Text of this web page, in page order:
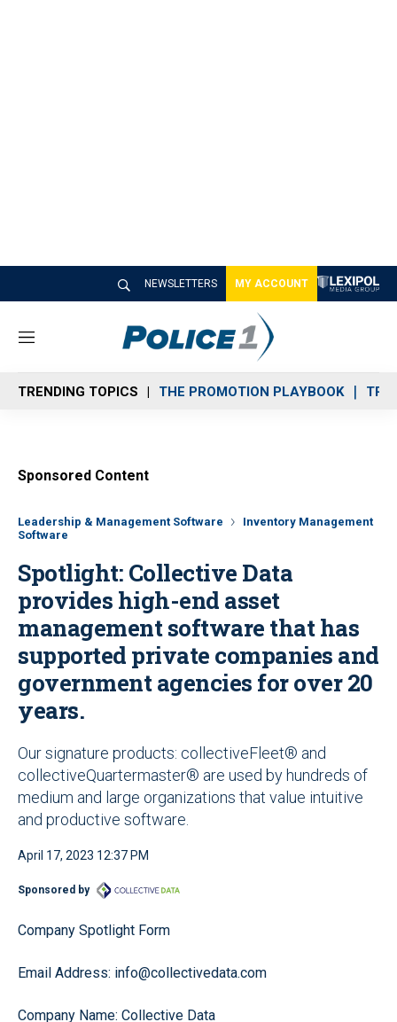
NEWSLETTERS MY ACCOUNT
M
n
u
TRENDING TOPICS THE PROMOTION PLAYBOOK
Sponsored Content
Leadership & Management Software
Inventory Management
Software
Spotlight: Collective Data
provides high-end asset
management software that has
supported private companies and
government agencies for over 20
years.
Our signature products: collectiveFleet® and
collectiveQuartermaster® are used by hundreds of
medium and large organizations that value intuitive
and productive software.
April 17, 2023 12:37 PM
Sponsored by
Company Spotlight Form
Email Address: info@collectivedata.com
Company Name: Collective Data